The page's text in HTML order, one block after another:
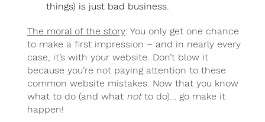
things) is just bad business.
The moral of the story: You only get one chance
to make a first impression – and in nearly every
case, it’s with your website. Don’t blow it
because you’re not paying attention to these
common website mistakes. Now that you know
what to do (and what notto do)… go make it
happen!